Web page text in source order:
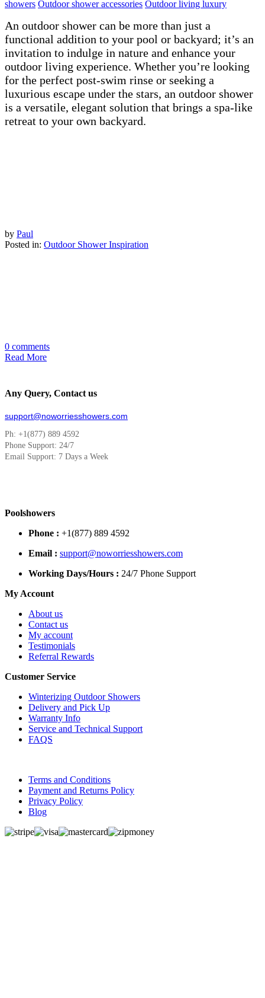
showers Outdoor shower accessories Outdoor living luxury
An outdoor shower can be more than just a
functional addition to your pool or backyard; it’s an
invitation to indulge in nature and enhance your
outdoor living experience. Whether you’re looking
for the perfect post-swim rinse or seeking a
luxurious escape under the stars, an outdoor shower
is a versatile, elegant solution that brings a spa-like
retreat to your own backyard.
by Paul
Posted in: Outdoor Shower Inspiration
0 comments
Read More
Any Query, Contact us
support@noworriesshowers.com
Ph: +1(877) 889 4592
Phone Support: 24/7
Email Support: 7 Days a Week
Poolshowers
Phone : +1(877) 889 4592
Email : support@noworriesshowers.com
Working Days/Hours : 24/7 Phone Support
My Account
About us
Contact us
My account
Testimonials
Referral Rewards
Customer Service
Winterizing Outdoor Showers
Delivery and Pick Up
Warranty Info
Service and Technical Support
FAQS
Terms and Conditions
Payment and Returns Policy
Privacy Policy
Blog